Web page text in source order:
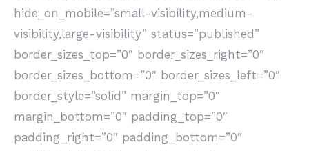
hide_on_mobile=”small-visibility,medium-
visibility,large-visibility” status=”published”
border_sizes_top=”0″ border_sizes_right=”0″
border_sizes_bottom=”0″ border_sizes_left=”0″
border_style=”solid” margin_top=”0″
margin_bottom=”0″ padding_top=”0″
padding_right=”0″ padding_bottom=”0″